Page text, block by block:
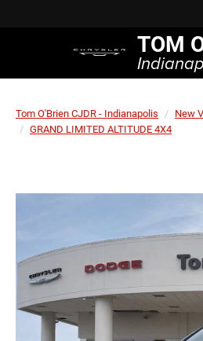
TOM
Tom O'Brien CJDR - Indianapolis New
GRAND LIMITED ALTITUDE 4X4